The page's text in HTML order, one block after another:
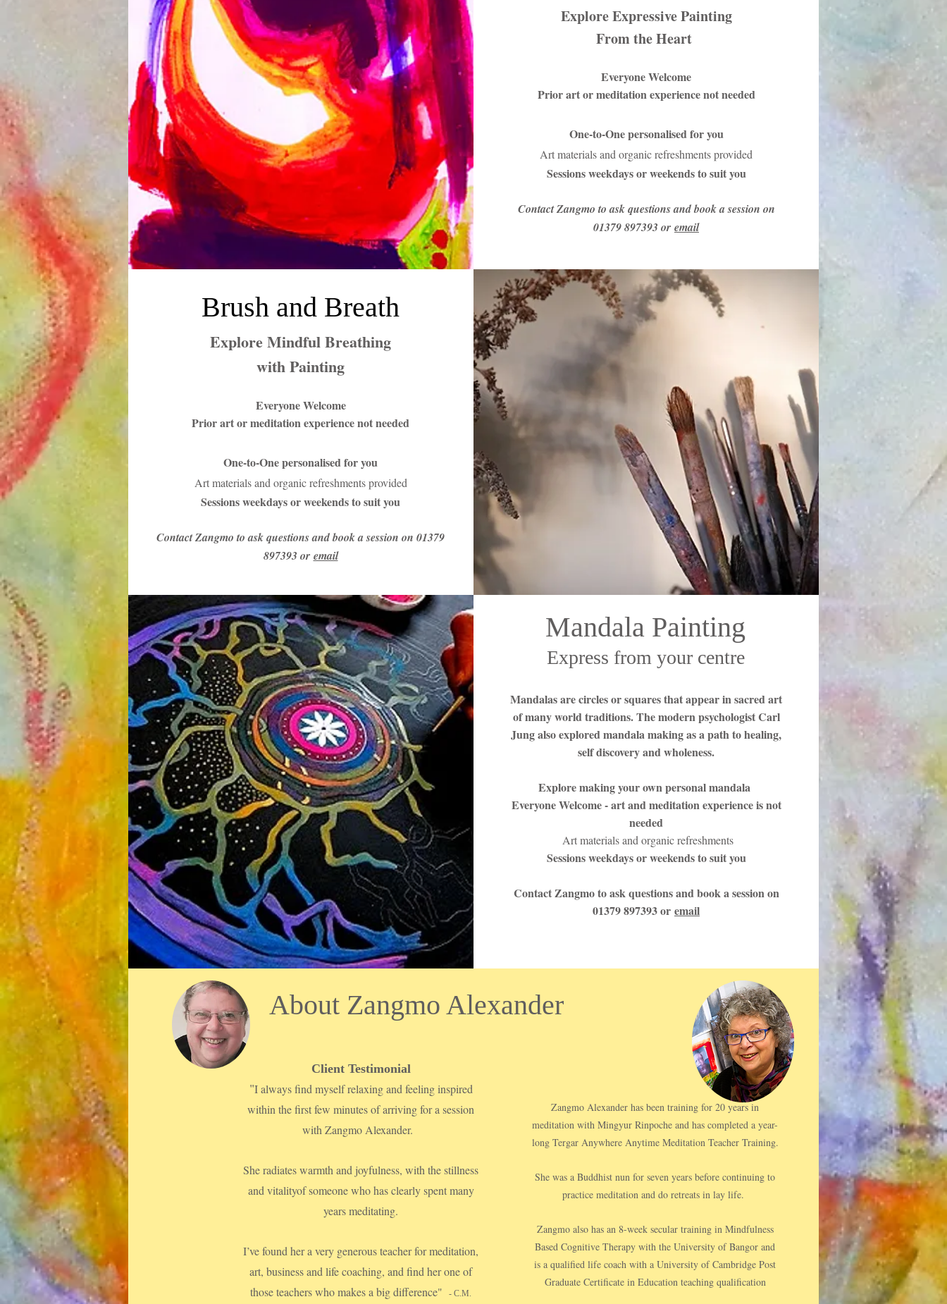
Explore Expressive Painting
From the Heart
Everyone Welcome
Prior art or meditation experience not needed
One-to-One personalised for you
Art materials and organic refreshments provided
Sessions weekdays or weekends to suit you
Contact Zangmo to ask questions and book a session on
01379 897393 or email
Brush and Breath
Explore Mindful Breathing
with Painting
Everyone Welcome
Prior art or meditation experience not needed
One-to-One personalised for you
Art materials and organic refreshments provided
Sessions weekdays or weekends to suit you
Contact Zangmo to ask questions and book a session on 01379
897393 or email
Mandala Painting
Express from your centre
Mandalas are circles or squares that appear in sacred art
of many world traditions. The modern psychologist Carl
Jung also explored mandala making as a path to healing,
self discovery and wholeness.
Explore making your own personal mandala
Everyone Welcome - art and meditation experience is not
needed
Art materials and organic refreshments
Sessions weekdays or weekends to suit you
Contact Zangmo to ask questions and book a session on
01379 897393 or email
Zangmo Alexander has been training for 20 years in
meditation with Mingyur Rinpoche and has completed a year-
long Tergar Anywhere Anytime Meditation Teacher Training.
She was a Buddhist nun for seven years before continuing to
practice meditation and do retreats in lay life.​
Zangmo also has an 8-week secular training in Mindfulness
Based Cognitive Therapy with the University of Bangor and
is a qualified life coach with a University of Cambridge Post
Graduate Certificate in Education teaching qualification
About Zangmo Alexander
Client Testimonial
"I always find myself relaxing and feeling inspired
within the first few minutes of arriving for a session
with Zangmo Alexander.
She radiates warmth and joyfulness, with the stillness
and vitalityof someone who has clearly spent many
years meditating.
I’ve found her a very generous teacher for meditation,
art, business and life coaching, and find her one of
those teachers who makes a big difference"
- C.M.